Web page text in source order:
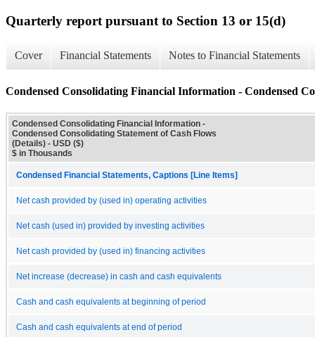
Quarterly report pursuant to Section 13 or 15(d)
Cover Financial Statements Notes to Financial Statements
Condensed Consolidating Financial Information - Condensed
Condensed Consolidating Financial Information -
Condensed Consolidating Statement of Cash Flows
(Details) - USD ($)
$ in Thousands
Condensed Financial Statements, Captions [Line Items]
Net cash provided by (used in) operating activities
Net cash (used in) provided by investing activities
Net cash provided by (used in) financing activities
Net increase (decrease) in cash and cash equivalents
Cash and cash equivalents at beginning of period
Cash and cash equivalents at end of period